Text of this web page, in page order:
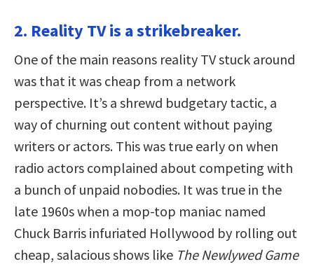
2. Reality TV is a strikebreaker.
One of the main reasons reality TV stuck around
was that it was cheap from a network
perspective. It’s a shrewd budgetary tactic, a
way of churning out content without paying
writers or actors. This was true early on when
radio actors complained about competing with
a bunch of unpaid nobodies. It was true in the
late 1960s when a mop-top maniac named
Chuck Barris infuriated Hollywood by rolling out
cheap, salacious shows like The Newlywed Game